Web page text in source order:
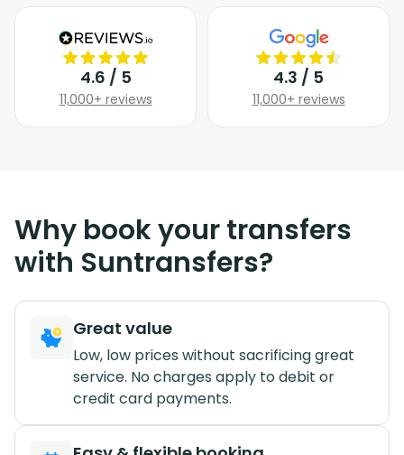
4.6 / 5
11,000+ reviews
4.3 / 5
11,000+ reviews
Why book your transfers
with Suntransfers?
Great value
Low, low prices without sacrificing great
service. No charges apply to debit or
credit card payments.